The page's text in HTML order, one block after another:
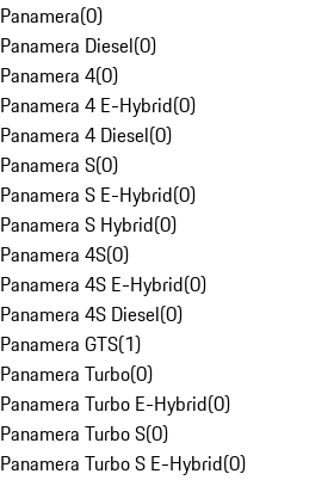
Panamera(0)
Panamera Diesel(0)
Panamera 4(0)
Panamera 4 E-Hybrid(0)
Panamera 4 Diesel(0)
Panamera S(0)
Panamera S E-Hybrid(0)
Panamera S Hybrid(0)
Panamera 4S(0)
Panamera 4S E-Hybrid(0)
Panamera 4S Diesel(0)
Panamera GTS(1)
Panamera Turbo(0)
Panamera Turbo E-Hybrid(0)
Panamera Turbo S(0)
Panamera Turbo S E-Hybrid(0)